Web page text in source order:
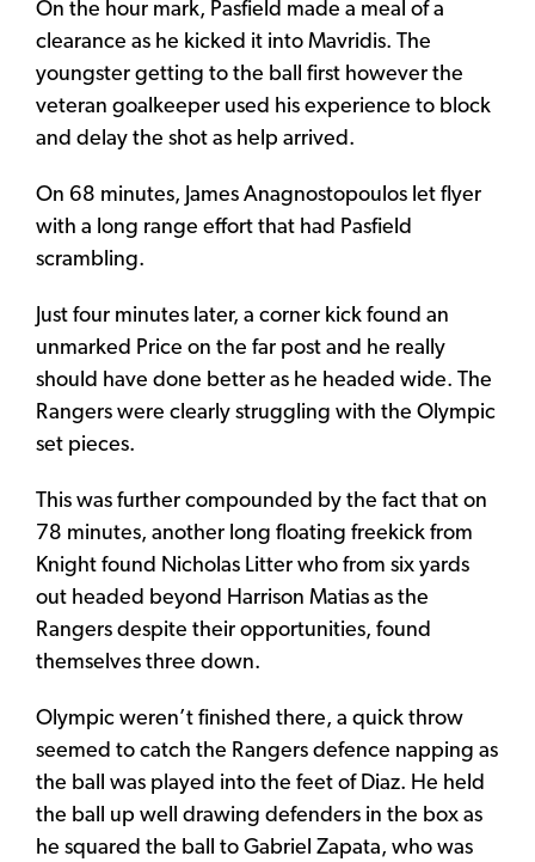
On the hour mark, Pasfield made a meal of a
clearance as he kicked it into Mavridis. The
youngster getting to the ball first however the
veteran goalkeeper used his experience to block
and delay the shot as help arrived.
On 68 minutes, James Anagnostopoulos let flyer
with a long range effort that had Pasfield
scrambling.
Just four minutes later, a corner kick found an
unmarked Price on the far post and he really
should have done better as he headed wide. The
Rangers were clearly struggling with the Olympic
set pieces.
This was further compounded by the fact that on
78 minutes, another long floating freekick from
Knight found Nicholas Litter who from six yards
out headed beyond Harrison Matias as the
Rangers despite their opportunities, found
themselves three down.
Olympic weren’t finished there, a quick throw
seemed to catch the Rangers defence napping as
the ball was played into the feet of Diaz. He held
the ball up well drawing defenders in the box as
he squared the ball to Gabriel Zapata, who was